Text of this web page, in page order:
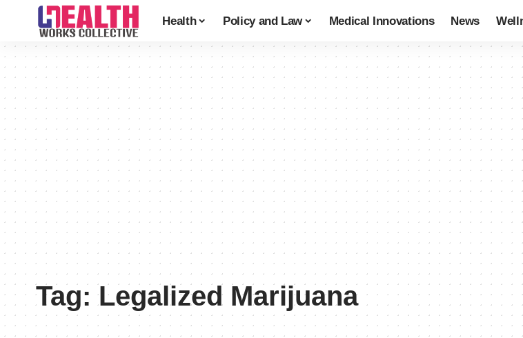
Health Policy and Law Medical Innovations News
Tag:Legalized Marijuana